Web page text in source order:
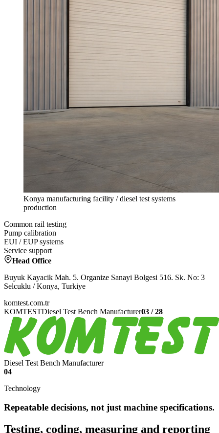
Konya manufacturing facility / diesel test systems
production
Common rail testing
Pump calibration
EUI / EUP systems
Service support
Head Office
Buyuk Kayacik Mah. 5. Organize Sanayi Bolgesi 516. Sk. No: 3
Selcuklu / Konya, Turkiye
komtest.com.tr
KOMTESTDiesel Test Bench Manufacturer03 /28
Diesel Test Bench Manufacturer
04
Technology
Repeatable decisions, not just machine specifications.
Testing, coding, measuring and reporting